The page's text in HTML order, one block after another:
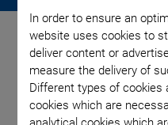
In order to ensure an
website uses cookies to
deliver content or
measure the delivery of
Different types of cookies
cookies which are
k
k
k
k